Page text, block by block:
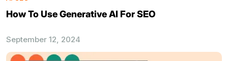
How To Use Generative AI For SEO
September 12, 2024